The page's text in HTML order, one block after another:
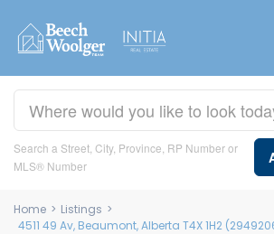
Search a Street, City, Province, RP Number or
MLS® Number
Home > Listings >
4511 49 Av, Beaumont, Alberta T4X 1H2